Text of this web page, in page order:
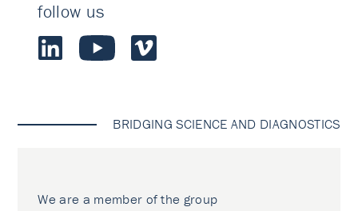
follow us
BRIDGING SCIENCE AND DIAGNOSTICS
We are a member of the group